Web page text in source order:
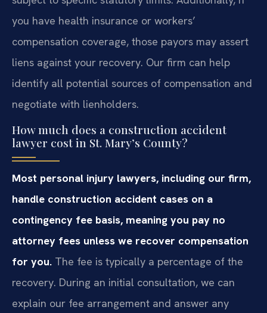
you have health insurance or workers’
compensation coverage, those payors may assert
liens against your recovery. Our firm can help
identify all potential sources of compensation and
negotiate with lienholders.
How much does a construction accident
lawyer cost in St. Mary’s County?
Most personal injury lawyers, including our firm,
handle construction accident cases on a
contingency fee basis, meaning you pay no
attorney fees unless we recover compensation
for you. The fee is typically a percentage of the
recovery. During an initial consultation, we can
explain our fee arrangement and answer any